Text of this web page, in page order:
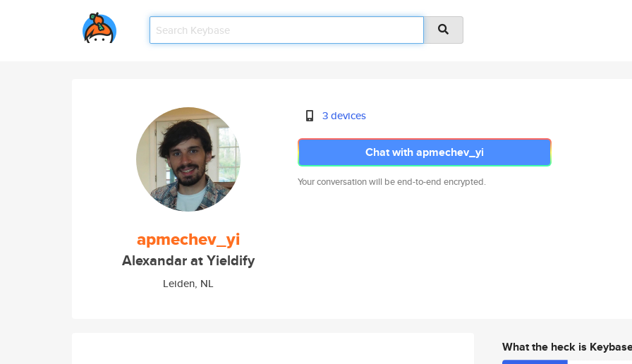
apmechev_yi
Alexandar at Yieldify
Leiden, NL
3 devices
Chat with apmechev_yi
Your conversation will be end-to-end encrypted.
What the heck is